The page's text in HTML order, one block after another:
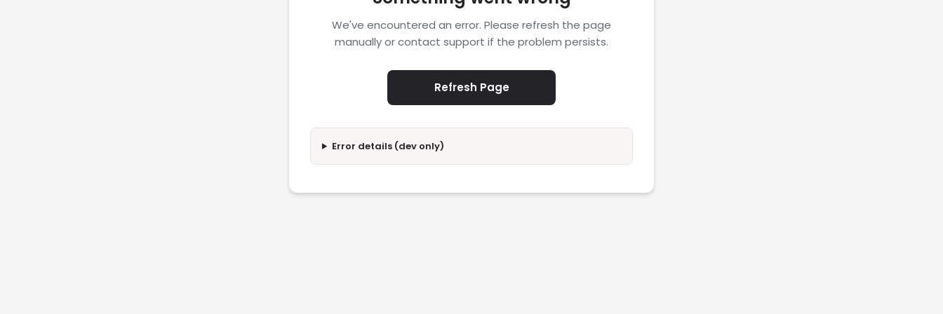
We've encountered an error. Please refresh the page
manually or contact support if the problem persists.
Refresh Page
Error details (dev only)